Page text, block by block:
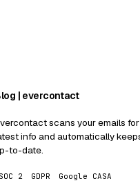
| evercontact
scans your emails
info and automatically
to-date.
SOC 2 GDPR Google CASA